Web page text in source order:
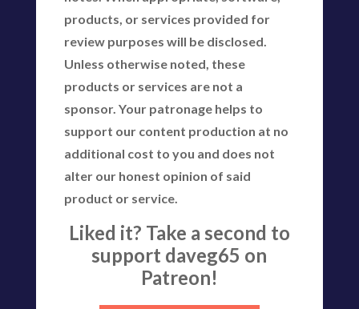
products, or services provided for
review purposes will be disclosed.
Unless otherwise noted, these
products or services are not a
sponsor. Your patronage helps to
support our content production at no
additional cost to you and does not
alter our honest opinion of said
product or service.
Liked it? Take a second to
support daveg65 on
Patreon!